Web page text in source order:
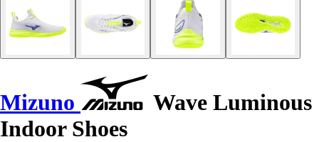
Mizuno
Wave Luminous
Indoor Shoes